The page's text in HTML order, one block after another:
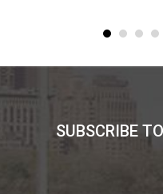
SUBSCRIBE